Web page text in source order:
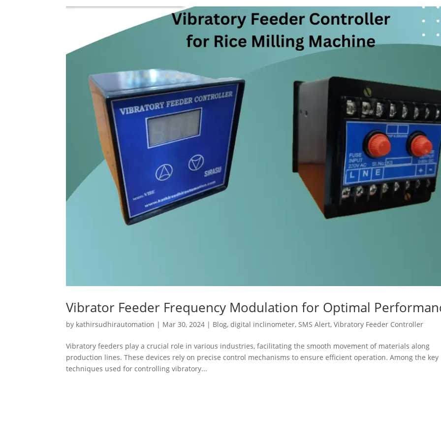
Vibrator Feeder Frequency Modulation for Optimal
by kathirsudhirautomation | Mar 30, 2024 | Blog,digital inclinometer,SMS Alert,Vibratory Feeder Controller
Vibratory feeders play a crucial role in various industries, facilitating the smooth movement of materials along
production lines. These devices rely on precise control mechanisms to ensure efficient operation. Among the key
techniques used for controlling vibratory...